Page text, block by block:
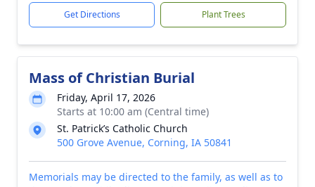
Get Directions Plant Trees
Mass of Christian Burial
Friday, April 17, 2026
Starts at 10:00 am (Central time)
St. Patrick’s Catholic Church
500 Grove Avenue, Corning, IA 50841
Memorials may be directed to the family, as well as to